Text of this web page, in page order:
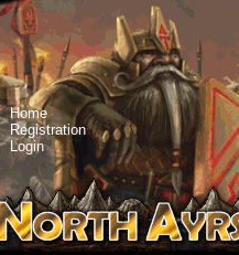
Home
Registration
Login